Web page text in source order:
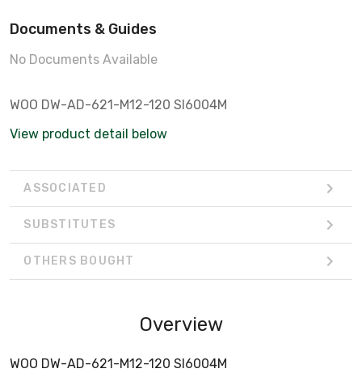
Documents & Guides
No Documents Available
WOO DW-AD-621-M12-120 SI6004M
View product detail below
ASSOCIATED
SUBSTITUTES
OTHERS BOUGHT
Overview
WOO DW-AD-621-M12-120 SI6004M